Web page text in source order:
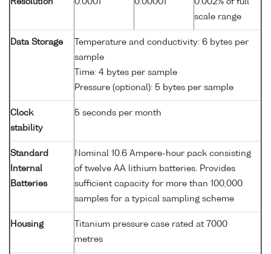
Resolution 0.0001 0.00001
0.002% of full
scale range
Data Storage
Temperature and conductivity: 6 bytes per
sample
Time: 4 bytes per sample
Pressure (optional): 5 bytes per sample
Clock
stability
5 seconds per month
Standard
Internal
Batteries
Nominal 10.6 Ampere-hour pack consisting
of twelve AA lithium batteries. Provides
sufficient capacity for more than 100,000
samples for a typical sampling scheme
Housing
Titanium pressure case rated at 7000
metres